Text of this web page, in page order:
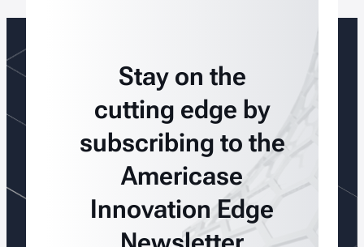
Stay on the
cutting edge by
subscribing to the
Americase
Innovation Edge